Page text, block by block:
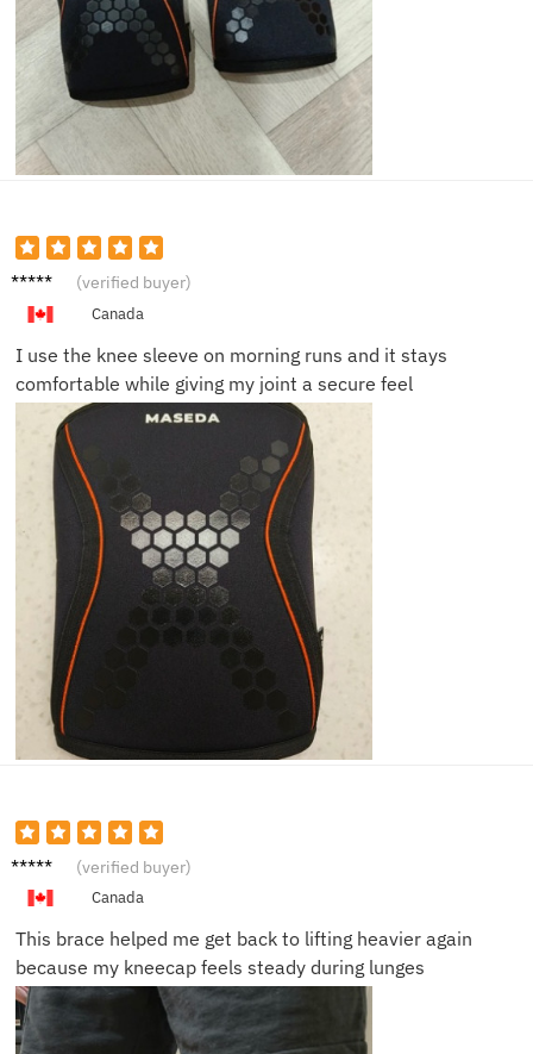
Ethan
(verified buyer)
Canada
I use the knee sleeve on morning runs and it stays
comfortable while giving my joint a secure feel
Nora T. (verified buyer)
Canada
This brace helped me get back to lifting heavier again
because my kneecap feels steady during lunges